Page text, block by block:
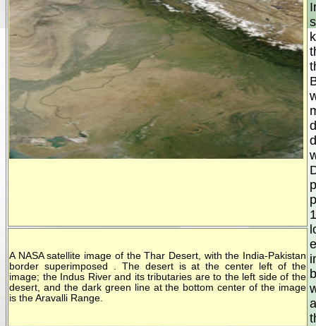
A NASA satellite image of the Thar Desert, with the India-Pakistan
border superimposed . The desert is at the center left of the
image; the Indus River and its tributaries are to the left side of the
desert, and the dark green line at the bottom center of the image
is the Aravalli Range.